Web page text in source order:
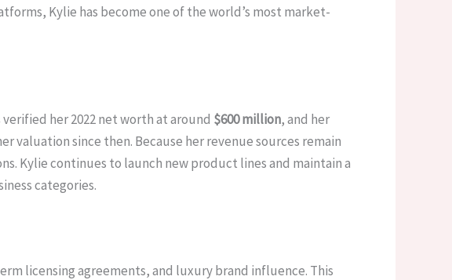
Kylie has become one of the world’s most market-
her 2022 net worth at around $600 million, and her
valuation since then. Because her revenue sources remain
Kylie continues to launch new product lines and maintain a
categories.
licensing agreements, and luxury brand influence. This